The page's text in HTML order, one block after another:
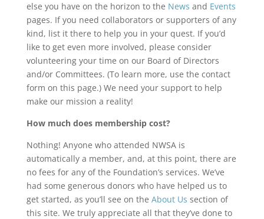
else you have on the horizon to the News and Events
pages. If you need collaborators or supporters of any
kind, list it there to help you in your quest. If you’d
like to get even more involved, please consider
volunteering your time on our Board of Directors
and/or Committees. (To learn more, use the contact
form on this page.) We need your support to help
make our mission a reality!
How much does membership cost?
Nothing! Anyone who attended NWSA is
automatically a member, and, at this point, there are
no fees for any of the Foundation’s services. We’ve
had some generous donors who have helped us to
get started, as you’ll see on the About Us section of
this site. We truly appreciate all that they’ve done to